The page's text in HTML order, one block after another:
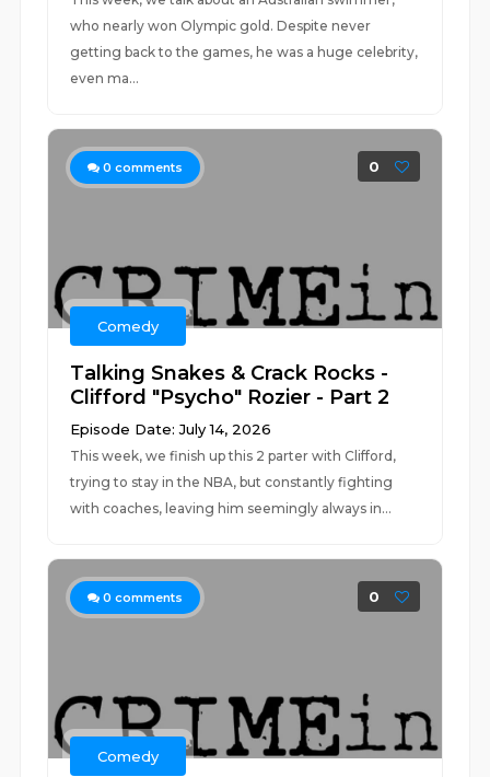
who nearly won Olympic gold. Despite never
getting back to the games, he was a huge celebrity,
even ma...
0 comments 0
Comedy
Talking Snakes & Crack Rocks -
Clifford "Psycho" Rozier - Part 2
Episode Date: July 14, 2026
This week, we finish up this 2 parter with Clifford,
trying to stay in the NBA, but constantly fighting
with coaches, leaving him seemingly always in...
0 comments 0
Comedy